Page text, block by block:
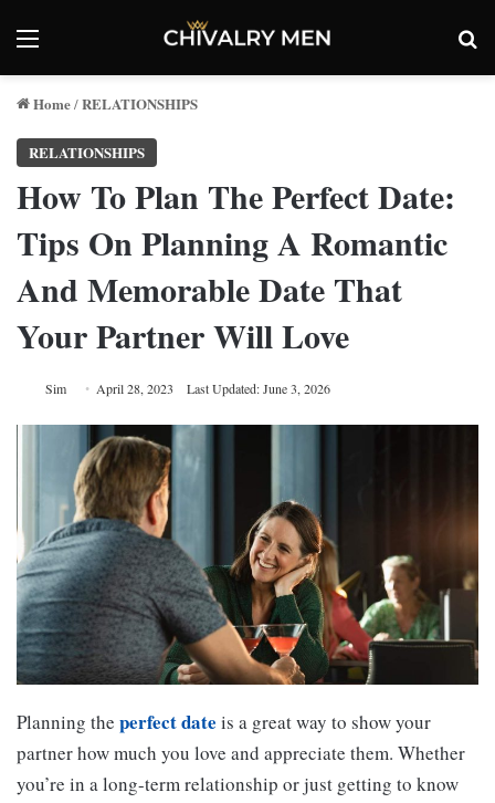
Menu
Home/RELATIONSHIPS
RELATIONSHIPS
How To Plan The Perfect Date:
Tips On Planning A Romantic
And Memorable Date That
Your Partner Will Love
Sim April 28, 2023 Last Updated: June 3, 2026
Planning the perfect date is a great way to show your
partner how much you love and appreciate them. Whether
you’re in a long-term relationship or just getting to know